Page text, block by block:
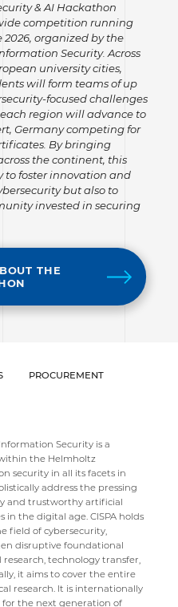
& AI Hackathon
competition running
2026, organized by the
Security. Across
university cities,
will form teams of up
focused challenges
region will advance to
Germany competing for
By bringing
the continent, this
to foster innovation and
but also to
invested in securing
THE
PROCUREMENT
Security is a
the Helmholtz
security in all its facets in
address the pressing
and trustworthy artificial
in the digital age. CISPA holds
field of cybersecurity,
disruptive foundational
technology transfer,
it aims to cover the entire
research. It is internationally
the next generation of